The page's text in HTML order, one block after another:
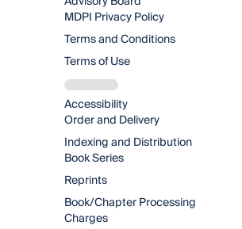
MDPI Privacy Policy
Terms and Conditions
Terms of Use
Accessibility
Order and Delivery
Indexing and Distribution
Book Series
Reprints
Book/Chapter Processing
Charges